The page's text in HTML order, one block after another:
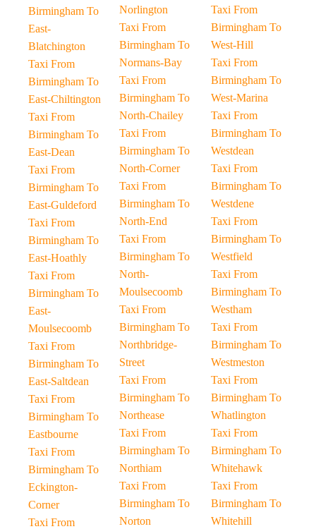
Birmingham To
East-
Blatchington
Taxi From
Birmingham To
East-Chiltington
Taxi From
Birmingham To
East-Dean
Taxi From
Birmingham To
East-Guldeford
Taxi From
Birmingham To
East-Hoathly
Taxi From
Birmingham To
East-
Moulsecoomb
Taxi From
Birmingham To
East-Saltdean
Taxi From
Birmingham To
Eastbourne
Taxi From
Birmingham To
Eckington-
Corner
Taxi From
Norlington
Taxi From
Birmingham To
Normans-Bay
Taxi From
Birmingham To
North-Chailey
Taxi From
Birmingham To
North-Corner
Taxi From
Birmingham To
North-End
Taxi From
Birmingham To
North-
Moulsecoomb
Taxi From
Birmingham To
Northbridge-
Street
Taxi From
Birmingham To
Northease
Taxi From
Birmingham To
Northiam
Taxi From
Birmingham To
Norton
Taxi From
Birmingham To
West-Hill
Taxi From
Birmingham To
West-Marina
Taxi From
Birmingham To
Westdean
Taxi From
Birmingham To
Westdene
Taxi From
Birmingham To
Westfield
Taxi From
Birmingham To
Westham
Taxi From
Birmingham To
Westmeston
Taxi From
Birmingham To
Whatlington
Taxi From
Birmingham To
Whitehawk
Taxi From
Birmingham To
Whitehill